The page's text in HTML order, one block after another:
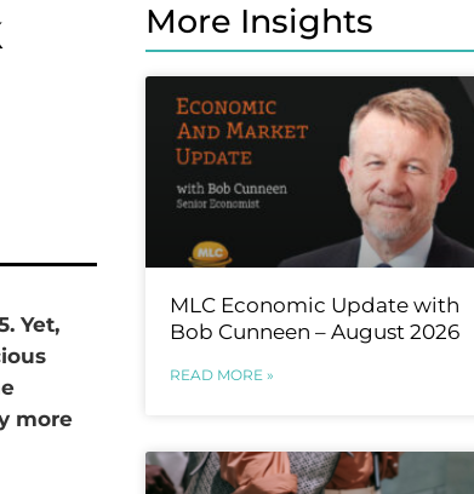
Yet,
more
More Insights
MLC Economic Update with
Bob Cunneen – August 2026
READ MORE »